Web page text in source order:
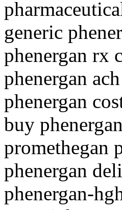
generic
phenergan rx
phenergan
phenergan
buy
promethegan
phenergan
phenergan-